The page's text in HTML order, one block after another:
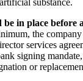
in place before
the
services
signing
or